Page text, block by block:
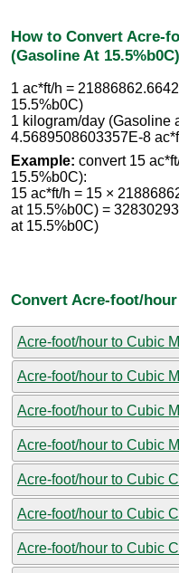
How to Convert Acre-
(Gasoline At 15.5%b0C)
1 ac*ft/h =
15.5%b0C)
1 kilogram/day (Gasoline
4.5689508603357E-8
Example: convert 15
15.5%b0C):
15 ac*ft/h = 15 ×
at 15.5%b0C) =
at 15.5%b0C)
Convert Acre-foot/
Acre-foot/hour to Cubic
Acre-foot/hour to Cubic
Acre-foot/hour to Cubic
Acre-foot/hour to Cubic
Acre-foot/hour to Cubic
Acre-foot/hour to Cubic
Acre-foot/hour to Cubic